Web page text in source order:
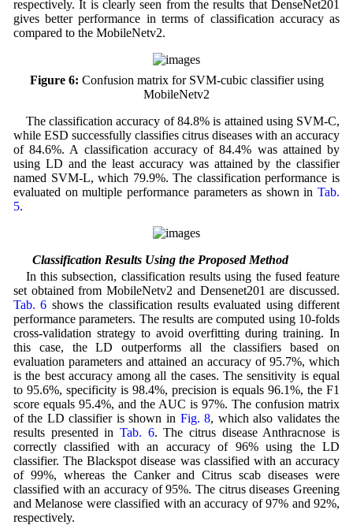
respectively. It is clearly seen from the results that DenseNet201
gives better performance in terms of classification accuracy as
compared to the MobileNetv2.
Figure 6: Confusion matrix for SVM-cubic classifier using
MobileNetv2
The classification accuracy of 84.8% is attained using SVM-C,
while ESD successfully classifies citrus diseases with an accuracy
of 84.6%. A classification accuracy of 84.4% was attained by
using LD and the least accuracy was attained by the classifier
named SVM-L, which 79.9%. The classification performance is
evaluated on multiple performance parameters as shown inTab.
5.
4.4 Classification Results Using the Proposed Method
In this subsection, classification results using the fused feature
set obtained from MobileNetv2 and Densenet201 are discussed.
Tab. 6 shows the classification results evaluated using different
performance parameters. The results are computed using 10-folds
cross-validation strategy to avoid overfitting during training. In
this case, the LD outperforms all the classifiers based on
evaluation parameters and attained an accuracy of 95.7%, which
is the best accuracy among all the cases. The sensitivity is equal
to 95.6%, specificity is 98.4%, precision is equals 96.1%, the F1
score equals 95.4%, and the AUC is 97%. The confusion matrix
of the LD classifier is shown in Fig. 8, which also validates the
results presented in Tab. 6. The citrus disease Anthracnose is
correctly classified with an accuracy of 96% using the LD
classifier. The Blackspot disease was classified with an accuracy
of 99%, whereas the Canker and Citrus scab diseases were
classified with an accuracy of 95%. The citrus diseases Greening
and Melanose were classified with an accuracy of 97% and 92%,
respectively.